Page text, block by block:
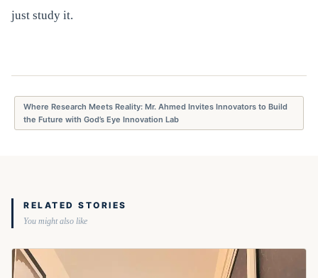
just study it.
Where Research Meets Reality: Mr. Ahmed Invites Innovators to Build
the Future with God’s Eye Innovation Lab
RELATED STORIES
You might also like